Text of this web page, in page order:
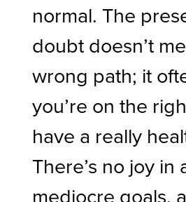
normal. The
doubt doesn’t
wrong path; it
you’re on the
have a really
There’s no joy in
mediocre goals,